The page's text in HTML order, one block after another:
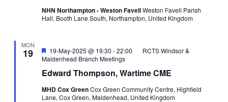
NHN Northampton - Weston FavellWeston Favell Parish
Hall, Booth Lane South, Northampton, United Kingdom
MON
19
Edward Thompson, Wartime CME
Featured
19-May-2025 @ 19:30 -22:00
RCTS Windsor &
Maidenhead Branch Meetings
MHD Cox GreenCox Green Community Centre, Highfield
Lane, Cox Green, Maidenhead, United Kingdom